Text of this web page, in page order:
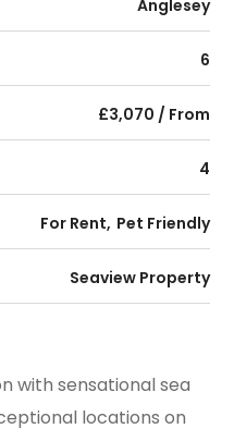
Anglesey
6
£3,070 / From
4
For Rent Pet Friendly
Seaview Property
with sensational sea
locations on